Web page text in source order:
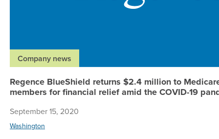
Company news
Regence BlueShield returns $2.4 million to
members for financial relief amid the COVID-19
September 15, 2020
Washington